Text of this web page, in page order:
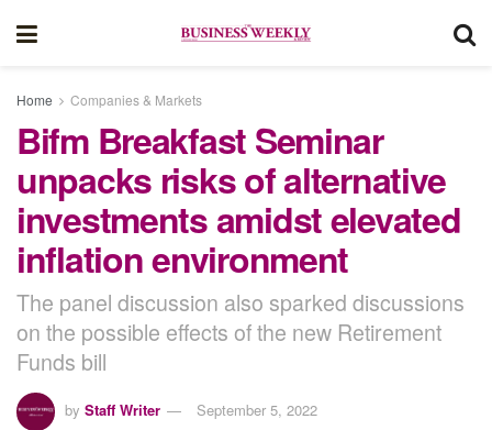
Home Companies & Markets
Bifm Breakfast Seminar
unpacks risks of alternative
investments amidst elevated
inflation environment
The panel discussion also sparked discussions
on the possible effects of the new Retirement
Funds bill
by Staff Writer
September 5, 2022